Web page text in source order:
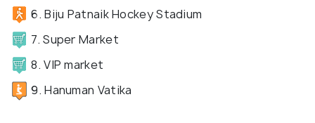
6. Biju Patnaik Hockey Stadium
7. Super Market
8. VIP market
9. Hanuman Vatika